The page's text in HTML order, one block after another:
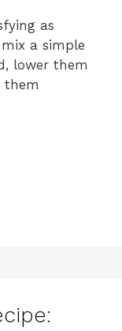
as
a simple
lower them
them